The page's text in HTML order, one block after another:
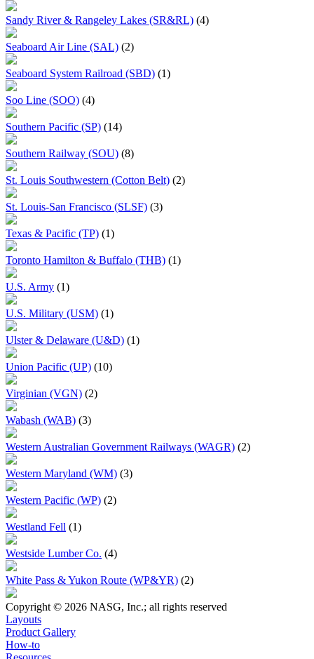
Sandy River & Rangeley Lakes (SR&RL) (4)
Seaboard Air Line (SAL) (2)
Seaboard System Railroad (SBD) (1)
Soo Line (SOO) (4)
Southern Pacific (SP) (14)
Southern Railway (SOU) (8)
St. Louis Southwestern (Cotton Belt) (2)
St. Louis-San Francisco (SLSF) (3)
Texas & Pacific (TP) (1)
Toronto Hamilton & Buffalo (THB) (1)
U.S. Army (1)
U.S. Military (USM) (1)
Ulster & Delaware (U&D) (1)
Union Pacific (UP) (10)
Virginian (VGN) (2)
Wabash (WAB) (3)
Western Australian Government Railways (WAGR) (2)
Western Maryland (WM) (3)
Western Pacific (WP) (2)
Westland Fell (1)
Westside Lumber Co. (4)
White Pass & Yukon Route (WP&YR) (2)
Copyright © 2026 NASG, Inc.; all rights reserved
Layouts
Product Gallery
How-to